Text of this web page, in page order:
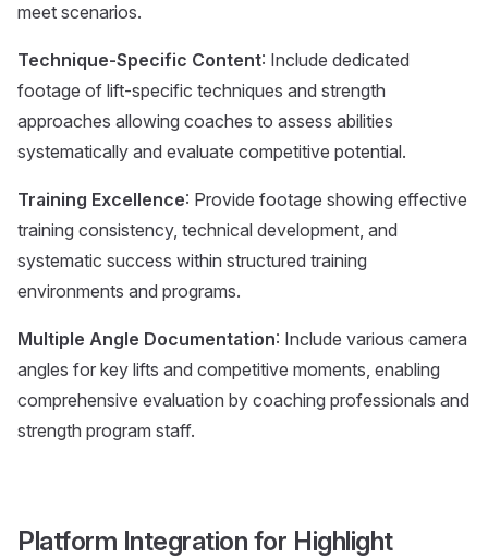
meet scenarios.
Technique-Specific Content: Include dedicated
footage of lift-specific techniques and strength
approaches allowing coaches to assess abilities
systematically and evaluate competitive potential.
Training Excellence: Provide footage showing effective
training consistency, technical development, and
systematic success within structured training
environments and programs.
Multiple Angle Documentation: Include various camera
angles for key lifts and competitive moments, enabling
comprehensive evaluation by coaching professionals and
strength program staff.
Platform Integration for Highlight